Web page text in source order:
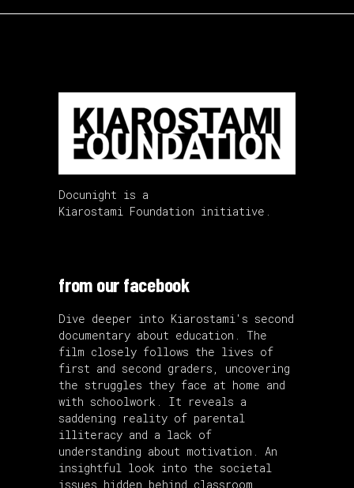
Docunight is a
Kiarostami Foundation initiative.
from our facebook
Dive deeper into Kiarostami's second
documentary about education. The
film closely follows the lives of
first and second graders, uncovering
the struggles they face at home and
with schoolwork. It reveals a
saddening reality of parental
illiteracy and a lack of
understanding about motivation. An
insightful look into the societal
issues hidden behind classroom